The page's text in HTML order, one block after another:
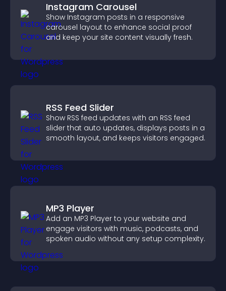
Instagram Carousel
Show Instagram posts in a responsive
carousel layout to enhance social proof
and keep your site content visually fresh.
RSS Feed Slider
Show RSS feed updates with an RSS feed
slider that auto updates, displays posts in a
smooth layout, and keeps visitors engaged.
MP3 Player
Add an MP3 Player to your website and
engage visitors with music, podcasts, and
spoken audio without any setup complexity.